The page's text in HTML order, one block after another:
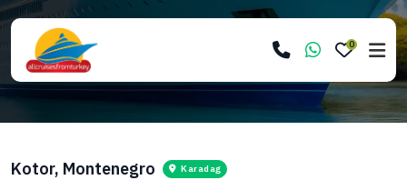
0
Kotor, Montenegro Karadag